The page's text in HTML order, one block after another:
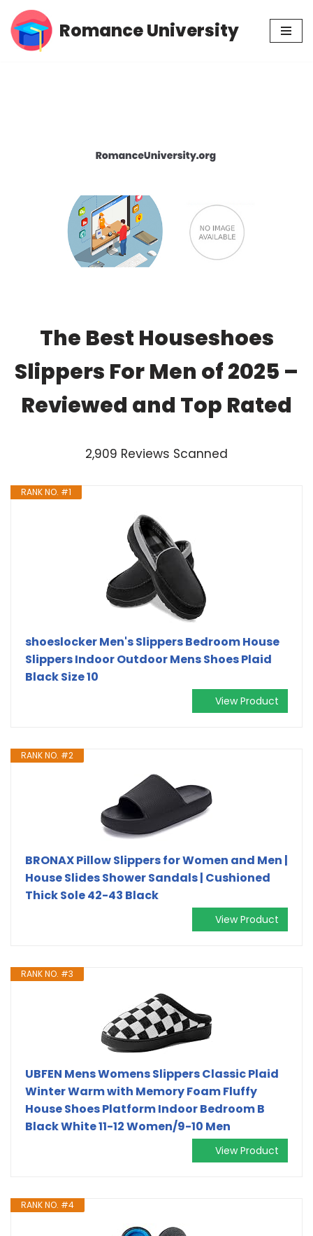
Skip
Romance University
The Best Houseshoes
Slippers For Men of 2025 –
Reviewed and Top Rated
2,909 Reviews Scanned
RANK NO. #1
shoeslocker Men's Slippers Bedroom House
Slippers Indoor Outdoor Mens Shoes Plaid
Black Size 10
View Product
RANK NO. #2
BRONAX Pillow Slippers for Women and Men |
House Slides Shower Sandals | Cushioned
Thick Sole 42-43 Black
View Product
RANK NO. #3
UBFEN Mens Womens Slippers Classic Plaid
Winter Warm with Memory Foam Fluffy
House Shoes Platform Indoor Bedroom B
Black White 11-12 Women/9-10 Men
View Product
RANK NO. #4